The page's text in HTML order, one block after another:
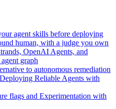
agent skills before deploying
human, with a judge you own
OpenAI Agents, and
graph
to autonomous remediation
Reliable Agents with
flags and Experimentation with